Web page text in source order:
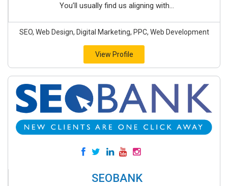
You’ll usually find us aligning with...
SEO, Web Design, Digital Marketing, PPC, Web Development
View Profile
SEOBANK